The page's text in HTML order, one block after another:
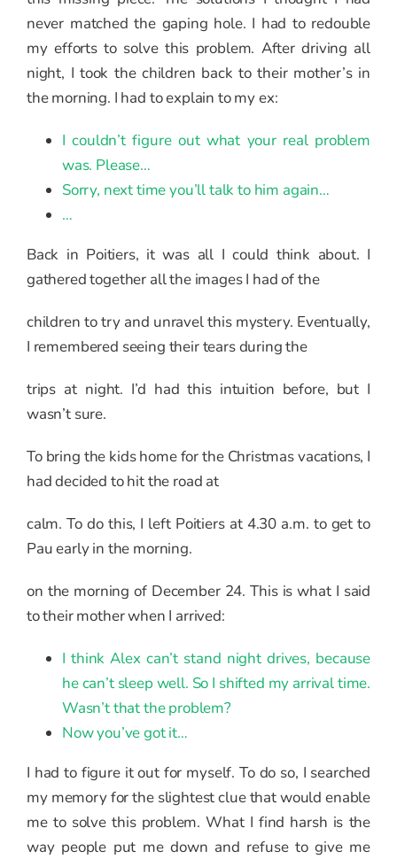
never matched the gaping hole. I had to redouble
my efforts to solve this problem. After driving all
night, I took the children back to their mother’s in
the morning. I had to explain to my ex:
I couldn’t figure out what your real problem
was. Please…
Sorry, next time you’ll talk to him again…
…
Back in Poitiers, it was all I could think about. I
gathered together all the images I had of the
children to try and unravel this mystery. Eventually,
I remembered seeing their tears during the
trips at night. I’d had this intuition before, but I
wasn’t sure.
To bring the kids home for the Christmas vacations, I
had decided to hit the road at
calm. To do this, I left Poitiers at 4.30 a.m. to get to
Pau early in the morning.
on the morning of December 24. This is what I said
to their mother when I arrived:
I think Alex can’t stand night drives, because
he can’t sleep well. So I shifted my arrival time.
Wasn’t that the problem?
Now you’ve got it…
I had to figure it out for myself. To do so, I searched
my memory for the slightest clue that would enable
me to solve this problem. What I find harsh is the
way people put me down and refuse to give me